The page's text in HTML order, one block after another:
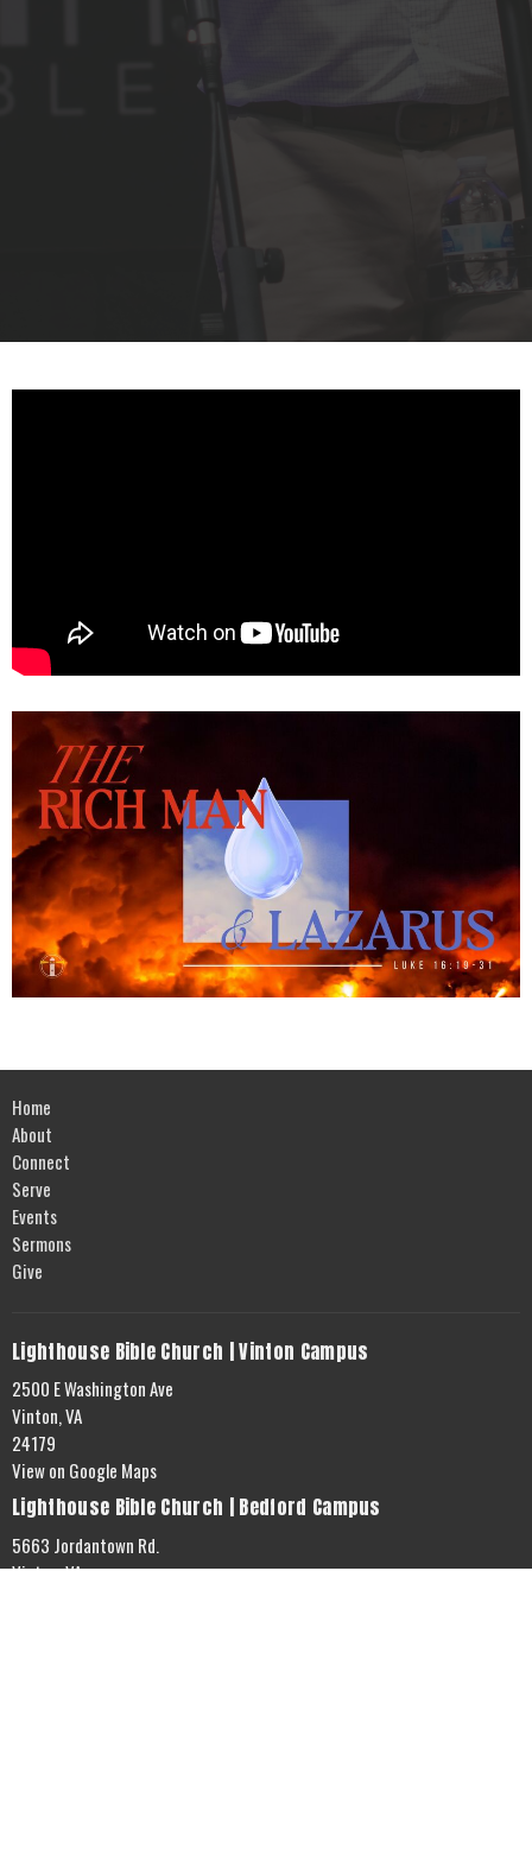
Home
About
Connect
Serve
Events
Sermons
Give
Lighthouse Bible Church | Vinton Campus
2500 E Washington Ave
Vinton, VA
24179
View on Google Maps
Lighthouse Bible Church | Bedford Campus
5663 Jordantown Rd.
Vinton, VA